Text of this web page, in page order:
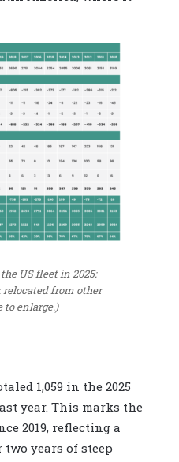
US fleet in 2025:
from other
to enlarge.)
1,059 in the 2025
year. This marks the
2019, reflecting a
years of steep